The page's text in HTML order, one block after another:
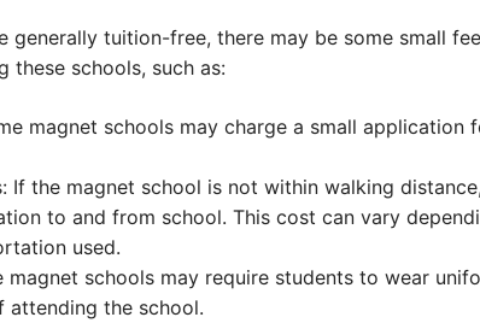
generally tuition-free, there may be some small
these schools, such as:
magnet schools may charge a small application
If the magnet school is not within walking
to and from school. This cost can vary
used.
magnet schools may require students to wear
the school.